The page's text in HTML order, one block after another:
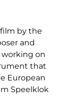
by the
and
working on
that
European
Speelklok